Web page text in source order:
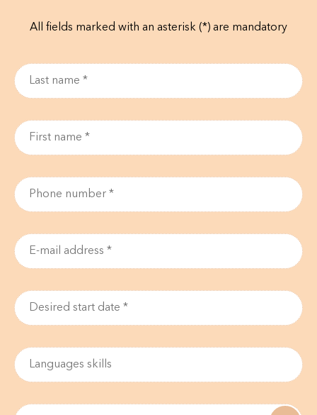
All fields marked with an asterisk (*) are mandatory